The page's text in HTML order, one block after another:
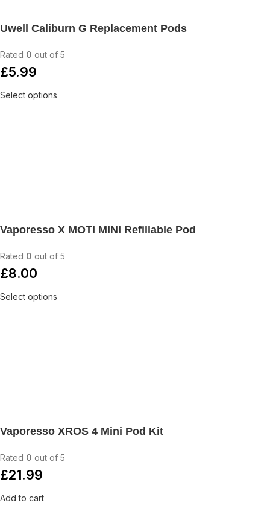
Uwell Caliburn G Replacement Pods
Rated 0 out of 5
£5.99
Select options
Vaporesso X MOTI MINI Refillable Pod
Rated 0 out of 5
£8.00
Select options
Vaporesso XROS 4 Mini Pod Kit
Rated 0 out of 5
£21.99
Add to cart